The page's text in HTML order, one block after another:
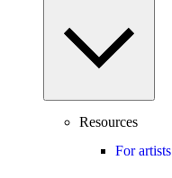
Resources
For artists